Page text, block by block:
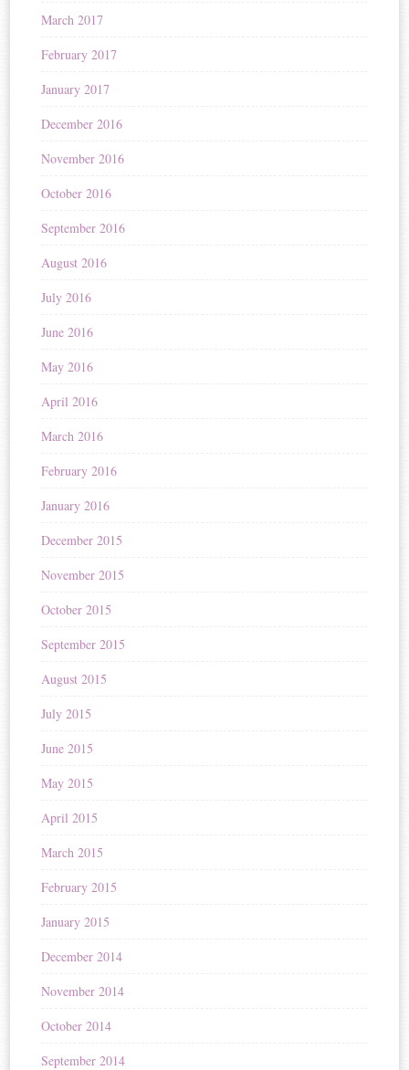
March 2017
February 2017
January 2017
December 2016
November 2016
October 2016
September 2016
August 2016
July 2016
June 2016
May 2016
April 2016
March 2016
February 2016
January 2016
December 2015
November 2015
October 2015
September 2015
August 2015
July 2015
June 2015
May 2015
April 2015
March 2015
February 2015
January 2015
December 2014
November 2014
October 2014
September 2014